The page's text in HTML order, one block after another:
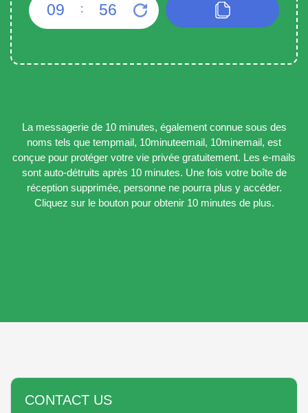
09 : 55
La messagerie de 10 minutes, également connue sous des
noms tels que tempmail, 10minuteemail, 10minemail, est
conçue pour protéger votre vie privée gratuitement. Les e-mails
sont auto-détruits après 10 minutes. Une fois votre boîte de
réception supprimée, personne ne pourra plus y accéder.
Cliquez sur le bouton pour obtenir 10 minutes de plus.
CONTACT US